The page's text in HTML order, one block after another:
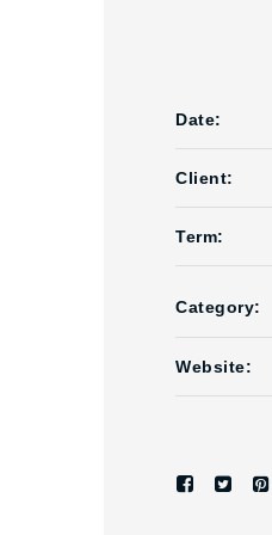
Date:
Client:
Term:
Category:
Website: